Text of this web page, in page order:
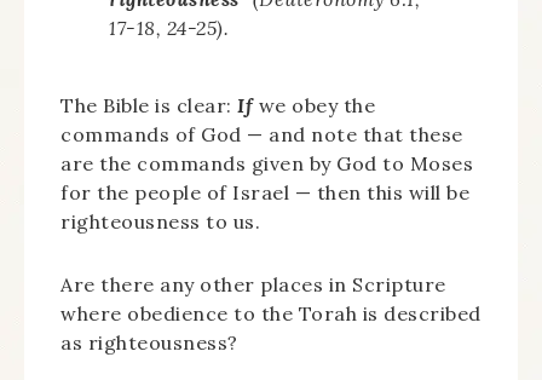
17-18, 24-25).
The Bible is clear: Ifwe obey the
commands of God — and note that these
are the commands given by God to Moses
for the people of Israel — then this will be
righteousness to us.
Are there any other places in Scripture
where obedience to the Torah is described
as righteousness?